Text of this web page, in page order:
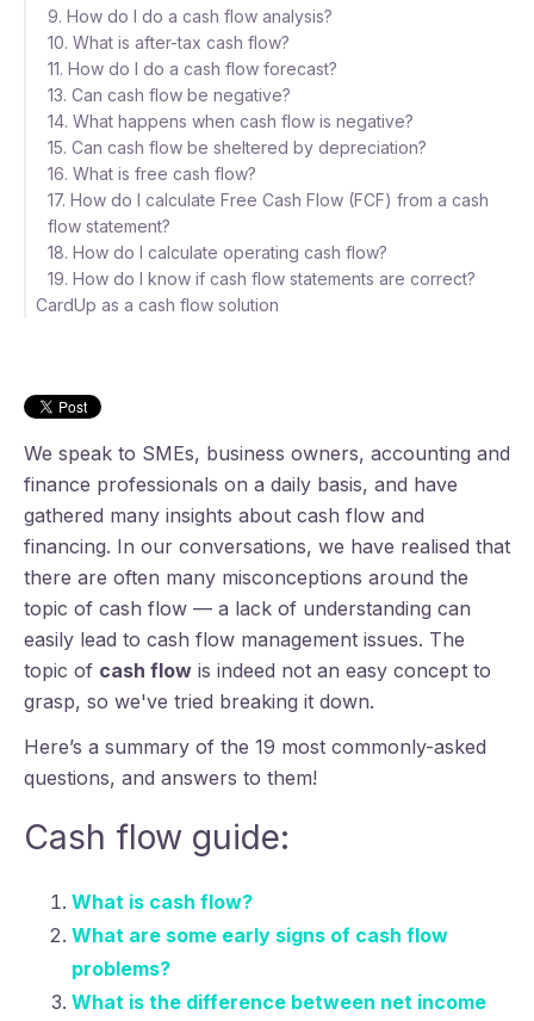
9. How do I do a cash flow analysis?
10. What is after-tax cash flow?
11. How do I do a cash flow forecast?
13. Can cash flow be negative?
14. What happens when cash flow is negative?
15. Can cash flow be sheltered by depreciation?
16. What is free cash flow?
17. How do I calculate Free Cash Flow (FCF) from a cash
flow statement?
18. How do I calculate operating cash flow?
19. How do I know if cash flow statements are correct?
CardUp as a cash flow solution
We speak to SMEs, business owners, accounting and
finance professionals on a daily basis, and have
gathered many insights about cash flow and
financing. In our conversations, we have realised that
there are often many misconceptions around the
topic of cash flow — a lack of understanding can
easily lead to cash flow management issues. The
topic of cash flow is indeed not an easy concept to
grasp, so we've tried breaking it down.
Here’s a summary of the 19 most commonly-asked
questions, and answers to them!
Cash flow guide:
What is cash flow?
What are some early signs of cash flow
problems?
What is the difference between net income